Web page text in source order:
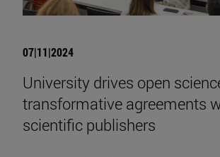
07|11|2024
University drives open
transformative agreements
scientific publishers